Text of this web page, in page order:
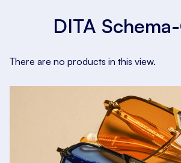
DITA
There are no products in this view.